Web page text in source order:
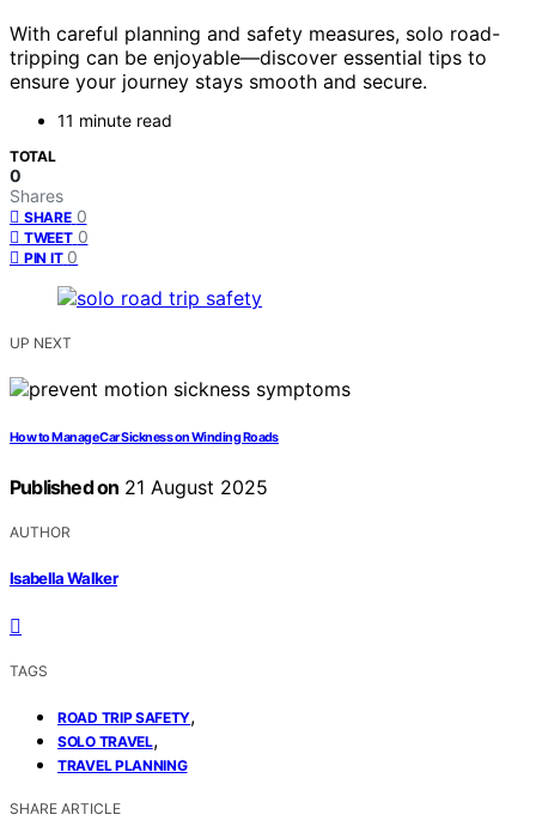
With careful planning and safety measures, solo road-
tripping can be enjoyable—discover essential tips to
ensure your journey stays smooth and secure.
11 minute read
TOTAL
0
Shares
SHARE 0
TWEET 0
PIN IT 0
UP NEXT
How to Manage Car Sickness on Winding Roads
Published on 21 August 2025
AUTHOR
Isabella Walker
TAGS
ROAD TRIP SAFETY,
SOLO TRAVEL,
TRAVEL PLANNING
SHARE ARTICLE